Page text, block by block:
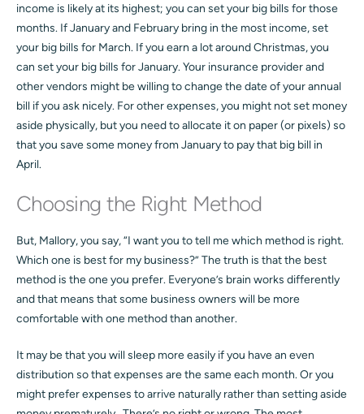
income is likely at its highest; you can set your big bills for those
months. If January and February bring in the most income, set
your big bills for March. If you earn a lot around Christmas, you
can set your big bills for January. Your insurance provider and
other vendors might be willing to change the date of your annual
bill if you ask nicely. For other expenses, you might not set money
aside physically, but you need to allocate it on paper (or pixels) so
that you save some money from January to pay that big bill in
April.
Choosing the Right Method
But, Mallory, you say, “I want you to tell me which method is right.
Which one is best for my business?” The truth is that the best
method is the one you prefer. Everyone’s brain works differently
and that means that some business owners will be more
comfortable with one method than another.
It may be that you will sleep more easily if you have an even
distribution so that expenses are the same each month. Or you
might prefer expenses to arrive naturally rather than setting aside